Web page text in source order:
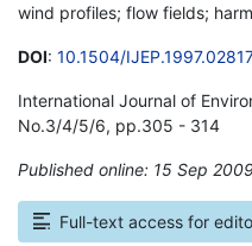
wind profiles; flow fields;
DOI: 10.1504/
International Journal of
No.3/4/5/6, pp.305 - 314
Published online: 15 Sep
Full-text access for